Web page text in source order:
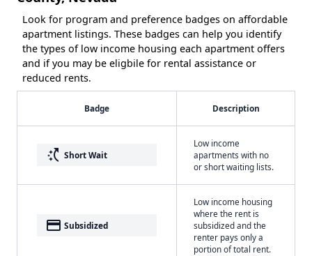
Look for program and preference badges on affordable
apartment listings. These badges can help you identify
the types of low income housing each apartment offers
and if you may be eligbile for rental assistance or
reduced rents.
Badge Description
switch_access_shortcut Short Wait
Low income
apartments with no
or short waiting lists.
payment Subsidized
Low income housing
where the rent is
subsidized and the
renter pays only a
portion of total rent.